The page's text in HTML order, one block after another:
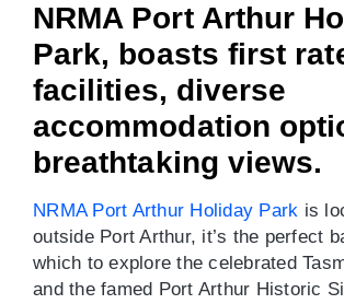
NRMA Port Arthur
Park, boasts first
facilities, diverse
accommodation
breathtaking views.
NRMA Port Arthur Holiday Park is
outside Port Arthur, it’s the perfect
which to explore the celebrated
and the famed Port Arthur Historic